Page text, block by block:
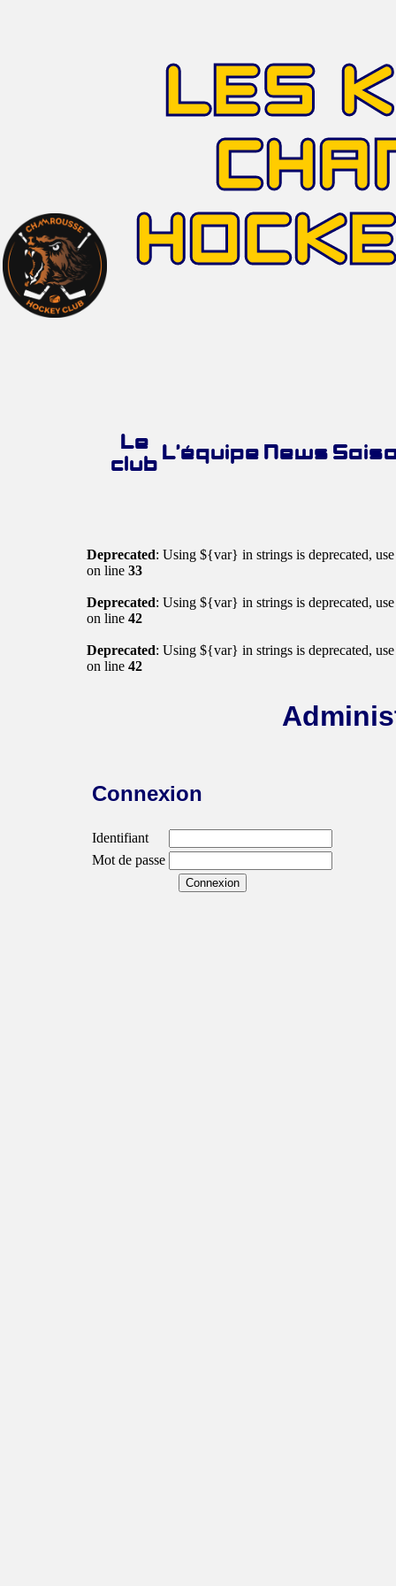
LES
Le
club
L’équipe News
Deprecated: Using ${var} in strings is deprecated,
on line 33
Deprecated: Using ${var} in strings is deprecated,
on line 42
Deprecated: Using ${var} in strings is deprecated,
on line 42
Connexion
Identifiant
Mot de passe